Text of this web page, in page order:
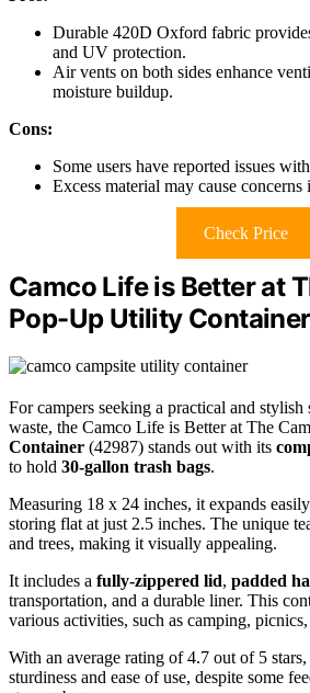
Durable 420D Oxford fabric
and UV protection.
Air vents on both sides enhance
moisture buildup.
Cons:
Some users have reported issues
Excess material may cause
Check Price
Camco Life is Better at
Pop-Up Utility
For campers seeking a practical and stylish
waste, the Camco Life is Better at The
Container (42987) stands out with its
to hold 30-gallon trash bags.
Measuring 18 x 24 inches, it expands
storing flat at just 2.5 inches. The unique
and trees, making it visually appealing.
It includes a fully-zippered lid, padded
transportation, and a durable liner. This
various activities, such as camping,
With an average rating of 4.7 out of 5 stars,
sturdiness and ease of use, despite some